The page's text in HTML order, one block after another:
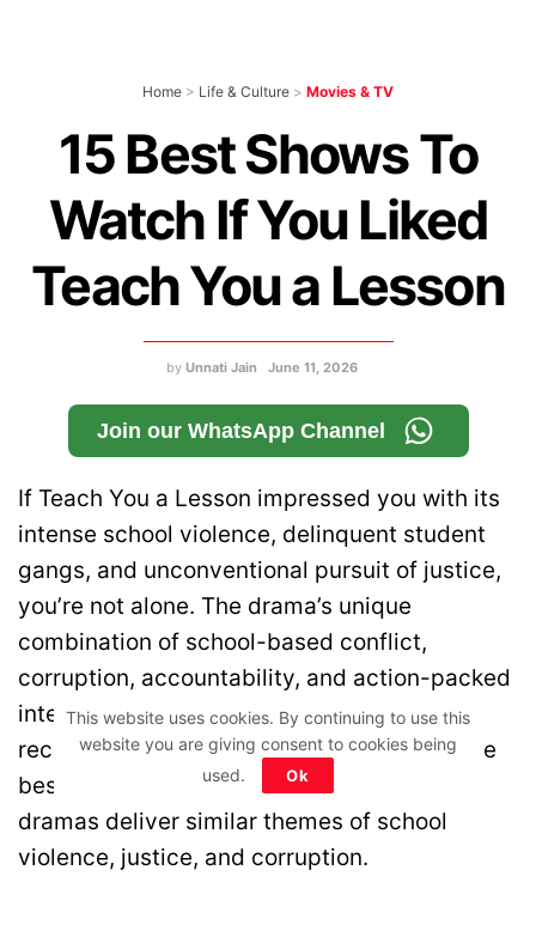
Home > Life & Culture > Movies & TV
15 Best Shows To
Watch If You Liked
Teach You a Lesson
by Unnati Jain June 11, 2026
Join our WhatsApp Channel
If Teach You a Lesson impressed you with its
intense school violence, delinquent student
gangs, and unconventional pursuit of justice,
you’re not alone. The drama’s unique
combination of school-based conflict,
corruption, accountability, and action-packed
intervention has made it stand out among
recent Korean series. If you’re looking for the
best shows like Teach You a Lesson, these
dramas deliver similar themes of school
violence, justice, and corruption.
This website uses cookies. By continuing to use this
website you are giving consent to cookies being
used.
Ok